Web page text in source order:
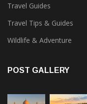
Travel Guides
Travel Tips & Guides
Wildlife & Adventure
POST GALLERY